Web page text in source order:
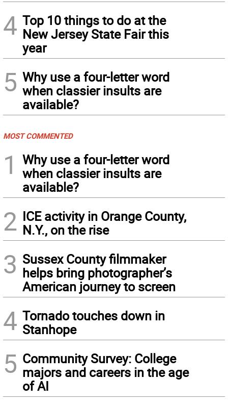
4 Top 10 things to do at the
New Jersey State Fair this
year
5 Why use a four-letter word
when classier insults are
available?
MOST COMMENTED
1
Why use a four-letter word
when classier insults are
available?
2 ICE activity in Orange County,
N.Y., on the rise
3 Sussex County filmmaker
helps bring photographer’s
American journey to screen
4 Tornado touches down in
Stanhope
5 Community Survey: College
majors and careers in the age
of AI